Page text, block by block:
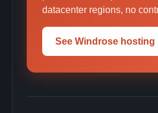
datacenter regions, no
See Windrose